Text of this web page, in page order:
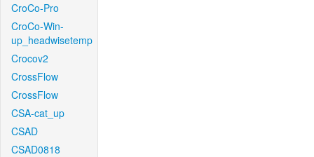
CroCo-Pro
CroCo-Win-
up_headwisetemp
Crocov2
CrossFlow
CrossFlow
CSA-cat_up
CSAD
CSAD0818